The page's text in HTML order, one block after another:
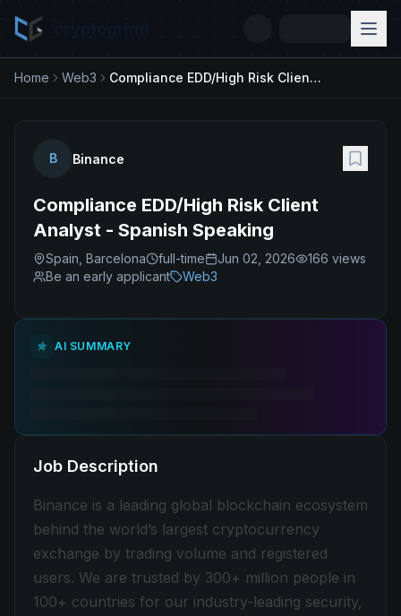
Home Web3 Compliance EDD/High Risk Client Analyst - Spanish Speaking
B Binance
Compliance EDD/High Risk Client
Analyst - Spanish Speaking
Spain, Barcelona full-time Jun 02, 2026 166 views
Be an early applicant
Web3
AI SUMMARY
Job Description
Binance is a leading global blockchain ecosystem
behind the world’s largest cryptocurrency
exchange by trading volume and registered
users. We are trusted by 300+ million people in
100+ countries for our industry-leading security,